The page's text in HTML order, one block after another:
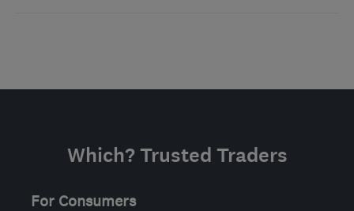
Which? Trusted Traders
For Consumers